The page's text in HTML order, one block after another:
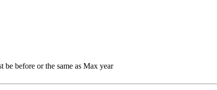
be before or the same as Max year